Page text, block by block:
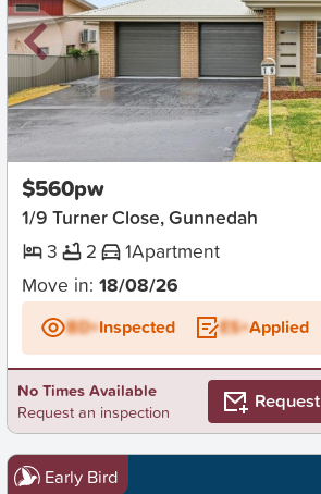
New
$560pw
1/9 Turner Close, Gunnedah
3
2 1Apartment
Move in: 18/08/26
BD+Inspected ES+Applied
No Times Available
Request an inspection
Request
Early Bird